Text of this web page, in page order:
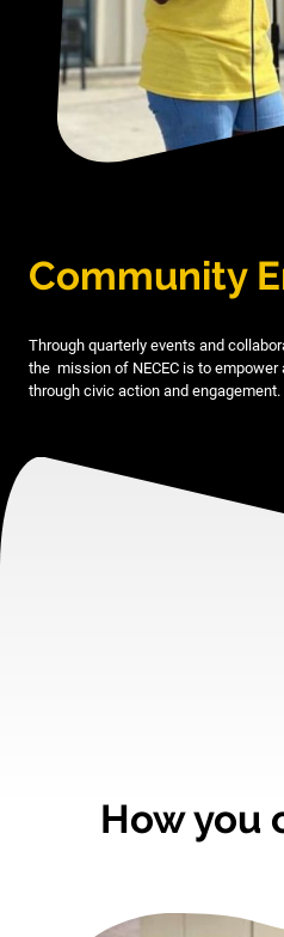
Community
Through quarterly events and
the mission of NECEC is to
through civic action and engagement.
How you